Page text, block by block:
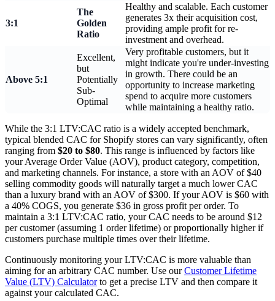
3:1
The
Golden
Ratio
Healthy and scalable. Each customer
generates 3x their acquisition cost,
providing ample profit for re-
investment and overhead.
Above 5:1
Excellent,
but
Potentially
Sub-
Optimal
Very profitable customers, but it
might indicate you're under-investing
in growth. There could be an
opportunity to increase marketing
spend to acquire more customers
while maintaining a healthy ratio.
While the 3:1 LTV:CAC ratio is a widely accepted benchmark,
typical blended CAC for Shopify stores can vary significantly, often
ranging from $20 to $80. This range is influenced by factors like
your Average Order Value (AOV), product category, competition,
and marketing channels. For instance, a store with an AOV of $40
selling commodity goods will naturally target a much lower CAC
than a luxury brand with an AOV of $300. If your AOV is $60 with
a 40% COGS, you generate $36 in gross profit per order. To
maintain a 3:1 LTV:CAC ratio, your CAC needs to be around $12
per customer (assuming 1 order lifetime) or proportionally higher if
customers purchase multiple times over their lifetime.
Continuously monitoring your LTV:CAC is more valuable than
aiming for an arbitrary CAC number. Use ourCustomer Lifetime
Value (LTV) Calculatorto get a precise LTV and then compare it
against your calculated CAC.